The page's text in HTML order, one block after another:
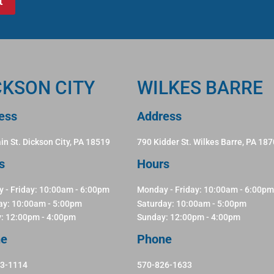
CITY
St. Dickson City, PA 18519
- Friday: 10:00am - 6:00pm
10:00am - 5:00pm
12:00pm - 4:00pm
1114
WILKES BARRE
Address
790 Kidder St. Wilkes Barre, PA
Hours
Monday - Friday: 10:00am - 6:00pm
Saturday: 10:00am - 5:00pm
Sunday: 12:00pm - 4:00pm
Phone
570-826-1633